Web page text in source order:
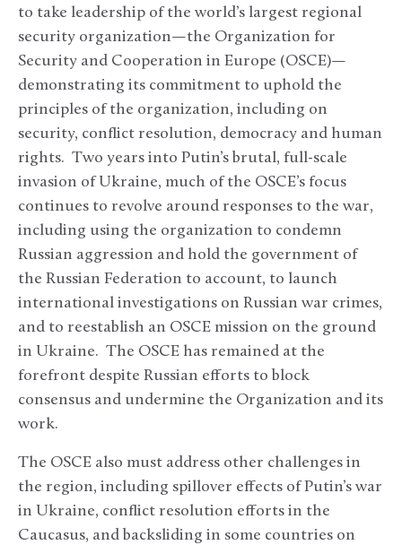
to take leadership of the world’s largest regional
security organization—the Organization for
Security and Cooperation in Europe (OSCE)—
demonstrating its commitment to uphold the
principles of the organization, including on
security, conflict resolution, democracy and human
rights. Two years into Putin’s brutal, full-scale
invasion of Ukraine, much of the OSCE’s focus
continues to revolve around responses to the war,
including using the organization to condemn
Russian aggression and hold the government of
the Russian Federation to account, to launch
international investigations on Russian war crimes,
and to reestablish an OSCE mission on the ground
in Ukraine. The OSCE has remained at the
forefront despite Russian efforts to block
consensus and undermine the Organization and its
work.
The OSCE also must address other challenges in
the region, including spillover effects of Putin’s war
in Ukraine, conflict resolution efforts in the
Caucasus, and backsliding in some countries on